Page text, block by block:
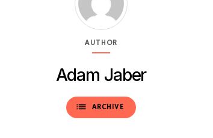
AUTHOR
Adam Jaber
list ARCHIVE